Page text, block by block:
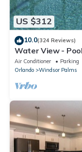
US $312
10.0(324 Reviews)
Water View -
BBQ
Air Conditioner Parking
Orlando
Windsor Palms